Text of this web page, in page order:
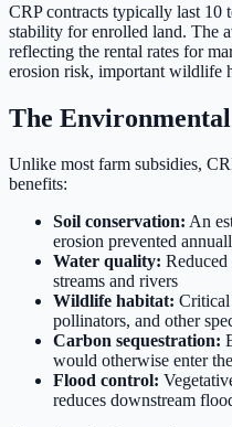
CRP contracts typically last 10
stability for enrolled land. The
reflecting the rental rates for
erosion risk, important wildlife
The
Unlike most farm subsidies,
benefits:
Soil conservation: An
erosion prevented
Water quality:
streams and rivers
Wildlife habitat: Critical
pollinators, and other
Carbon sequestration:
would otherwise enter
Flood control:
reduces downstream